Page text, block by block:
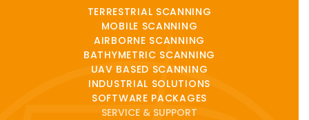
TERRESTRIAL SCANNING
MOBILE SCANNING
AIRBORNE SCANNING
BATHYMETRIC SCANNING
UAV BASED SCANNING
INDUSTRIAL SOLUTIONS
SOFTWARE PACKAGES
SERVICE & SUPPORT